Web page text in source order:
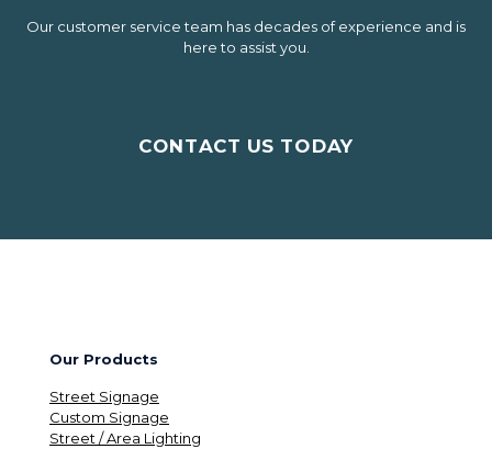
Our customer service team has decades of experience and is
here to assist you.
CONTACT US TODAY
Our Products
Street Signage
Custom Signage
Street / Area Lighting